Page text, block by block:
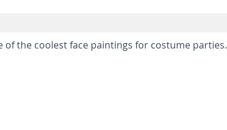
the coolest face paintings for costume parties.